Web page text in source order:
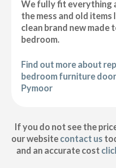
We fully fit everything
the mess and old items
clean brand new made
bedroom.
Find out more about
bedroom furniture
Pymoor
If you do not see the
our websitecontact us
and an accurate cost